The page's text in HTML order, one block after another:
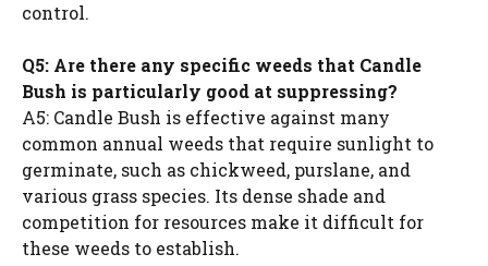
control.
Q5: Are there any specific weeds that Candle
Bush is particularly good at suppressing?
A5: Candle Bush is effective against many
common annual weeds that require sunlight to
germinate, such as chickweed, purslane, and
various grass species. Its dense shade and
competition for resources make it difficult for
these weeds to establish.